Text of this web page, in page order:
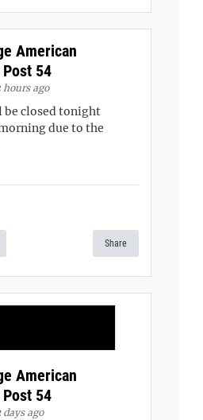
American
54
hours ago
be closed tonight
due to the
Share
American
54
days ago